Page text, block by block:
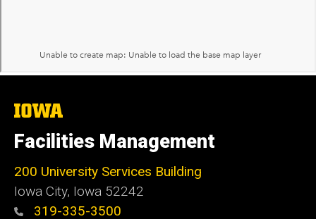
The
of
Iowa
Facilities Management
200 University Services Building
Iowa City, Iowa 52242
319-335-3500